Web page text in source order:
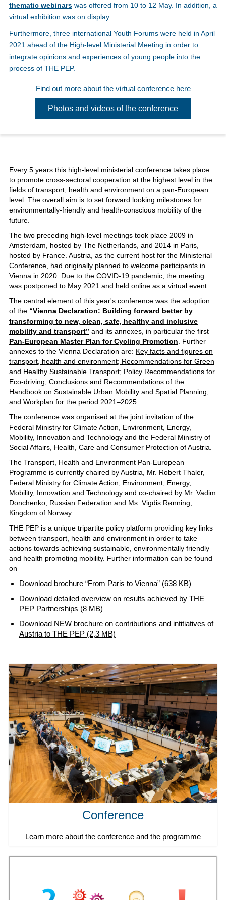
thematic webinarswas offered from 10 to 12 May. In addition, a
virtual exhibition was on display.
Furthermore, three international Youth Forums were held in April
2021 ahead of the High-level Ministerial Meeting in order to
integrate opinions and experiences of young people into the
process of THE PEP.
Find out more about the virtual conference here
Photos and videos of the conference
Every 5 years this high-level ministerial conference takes place
to promote cross-sectoral cooperation at the highest level in the
fields of transport, health and environment on a pan-European
level. The overall aim is to set forward looking milestones for
environmentally-friendly and health-conscious mobility of the
future.
The two preceding high-level meetings took place 2009 in
Amsterdam, hosted by The Netherlands, and 2014 in Paris,
hosted by France. Austria, as the current host for the Ministerial
Conference, had originally planned to welcome participants in
Vienna in 2020. Due to the COVID-19 pandemic, the meeting
was postponed to May 2021 and held online as a virtual event.
The central element of this year's conference was the adoption
of the “Vienna Declaration: Building forward better by
transforming to new, clean, safe, healthy and inclusive
mobility and transport” and its annexes, in particular the first
Pan-European Master Plan for Cycling Promotion . Further
annexes to the Vienna Declaration are: Key facts and figures on
transport, health and environment; Recommendations for Green
and Healthy Sustainable Transport; Policy Recommendations for
Eco-driving; Conclusions and Recommendations of the
Handbook on Sustainable Urban Mobility and Spatial Planning;
and Workplan for the period 2021–2025.
The conference was organised at the joint invitation of the
Federal Ministry for Climate Action, Environment, Energy,
Mobility, Innovation and Technology and the Federal Ministry of
Social Affairs, Health, Care and Consumer Protection of Austria.
The Transport, Health and Environment Pan-European
Programme is currently chaired by Austria, Mr. Robert Thaler,
Federal Ministry for Climate Action, Environment, Energy,
Mobility, Innovation and Technology and co-chaired by Mr. Vadim
Donchenko, Russian Federation and Ms. Vigdis Rønning,
Kingdom of Norway.
THE PEP is a unique tripartite policy platform providing key links
between transport, health and environment in order to take
actions towards achieving sustainable, environmentally friendly
and health promoting mobility. Further information can be found
on
Download brochure “From Paris to Vienna” (638 KB)
Download detailed overview on results achieved by THE
PEP Partnerships (8 MB)
Download NEW brochure on contributions and intitiatives of
Austria to THE PEP (2,3 MB)
Conference
Learn more about the conference and the programme